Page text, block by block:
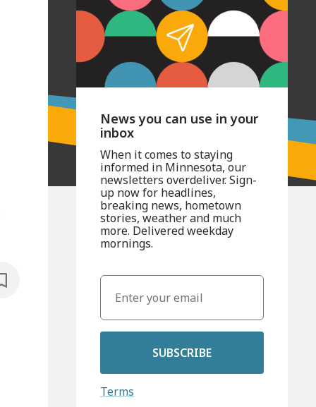
News you can use in your
inbox
When it comes to staying
informed in Minnesota, our
newsletters overdeliver. Sign-
up now for headlines,
breaking news, hometown
stories, weather and much
more. Delivered weekday
mornings.
SUBSCRIBE
Terms